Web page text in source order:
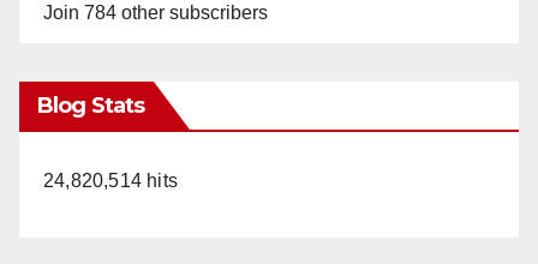
Join 784 other subscribers
Blog Stats
24,820,514 hits